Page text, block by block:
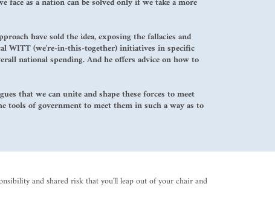
have sold the idea, exposing the fallacies and
WITT (we're-in-this-together) initiatives in specific
national spending. And he offers advice on how to
that we can unite and shape these forces to meet
tools of government to meet them in such a way as to
and shared risk that you'll leap out of your chair and